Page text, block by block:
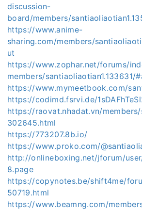
discussion-
board/members/
https://www.anime-
sharing.com/members/
ut
https://www.zophar.net/forums/
members/santiaoliaotian1.133631/
https://www.mymeetbook.com/
https://codimd.fsrvi.de/
https://raovat.nhadat.vn/
302645.html
https://773207.8b.io/
https://www.proko.com/
http://onlineboxing.net/jforum/
8.page
https://copynotes.be/shift4me/
50719.html
https://www.beamng.com/